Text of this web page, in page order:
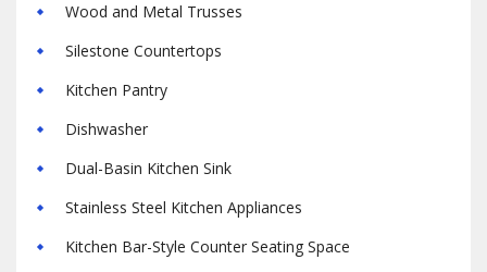
Wood and Metal Trusses
Silestone Countertops
Kitchen Pantry
Dishwasher
Dual-Basin Kitchen Sink
Stainless Steel Kitchen Appliances
Kitchen Bar-Style Counter Seating Space